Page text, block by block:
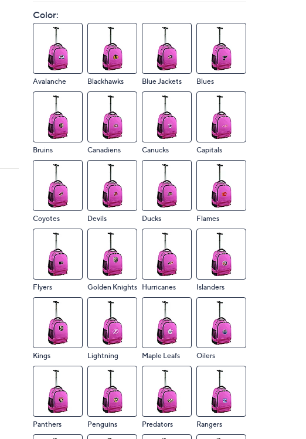
Color:
Avalanche Blackhawks Blue Jackets Blues
Bruins Canadiens Canucks Capitals
Coyotes Devils Ducks Flames
Flyers Golden Knights Hurricanes Islanders
Kings Lightning Maple Leafs Oilers
Panthers Penguins Predators Rangers